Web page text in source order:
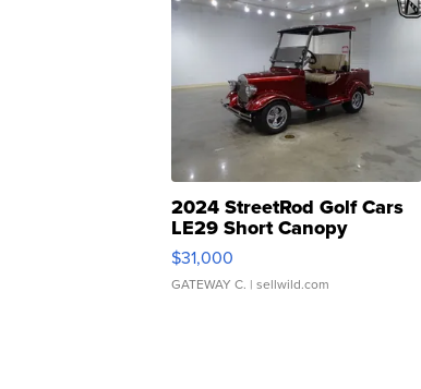
2024 StreetRod Golf Cars
LE29 Short Canopy
$31,000
GATEWAY C. | sellwild.com